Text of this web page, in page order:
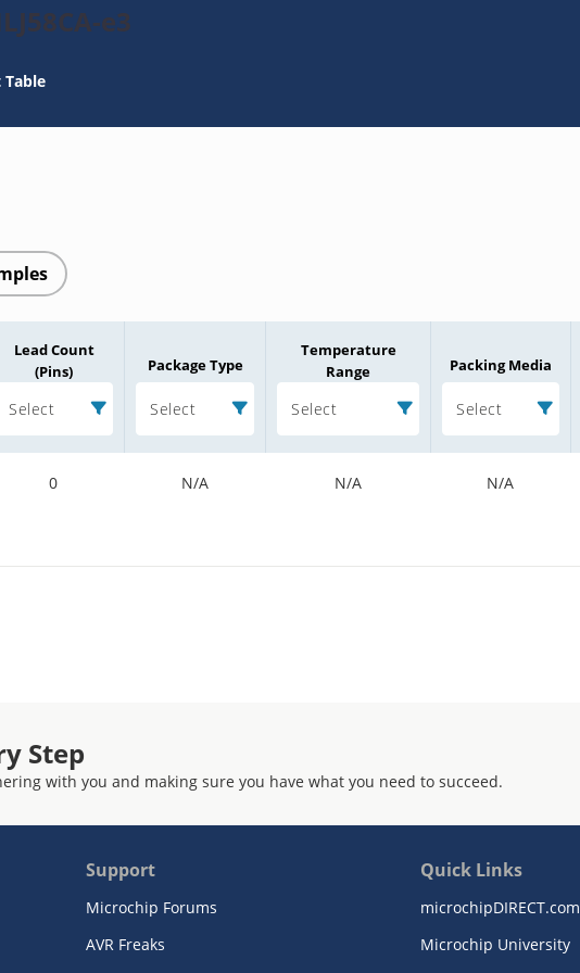
e3
Table
Lead Count
(Pins)
Select
Package Type
Select
Temperature
Range
Select
Packing Media
Select
0 N/A N/A N/A
Step
with you and making sure you have what you need to succeed.
Support
Microchip Forums
AVR Freaks
Quick Links
microchipDIRECT.com
Microchip University